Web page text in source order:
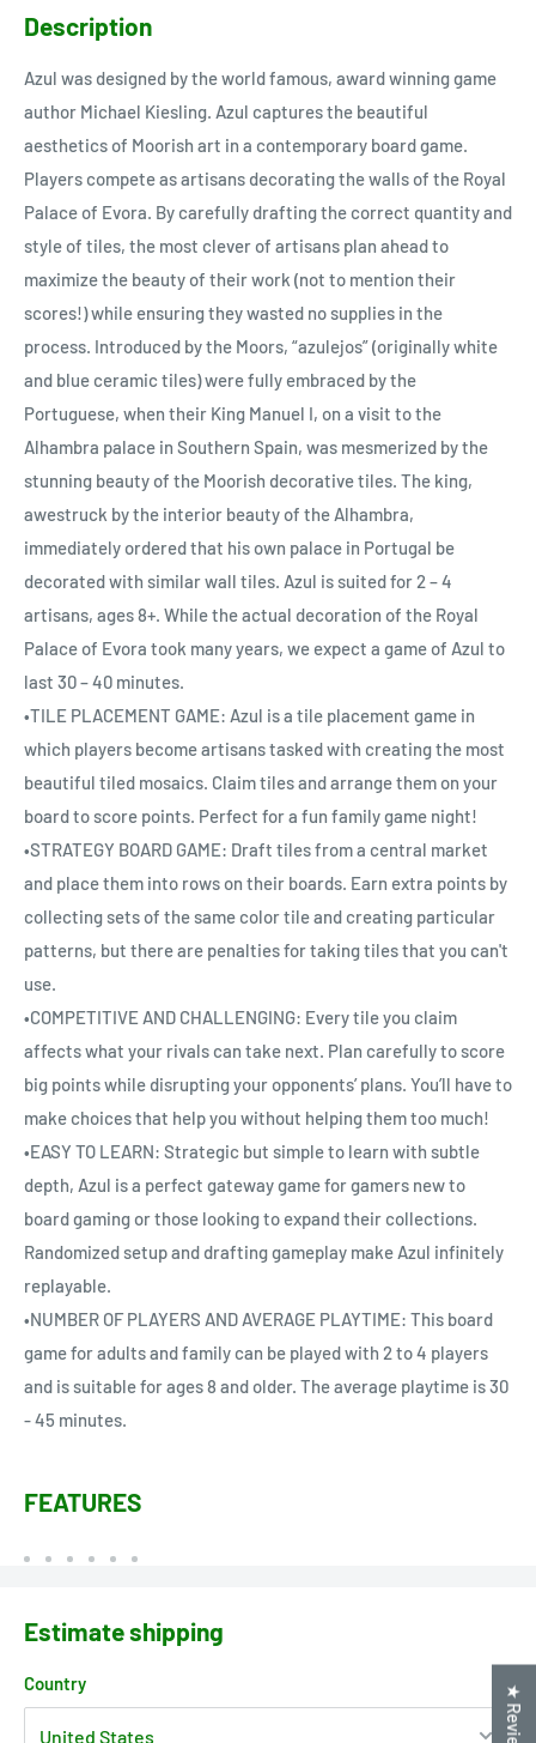
Description
Azul was designed by the world famous, award winning game
author Michael Kiesling. Azul captures the beautiful
aesthetics of Moorish art in a contemporary board game.
Players compete as artisans decorating the walls of the Royal
Palace of Evora. By carefully drafting the correct quantity and
style of tiles, the most clever of artisans plan ahead to
maximize the beauty of their work (not to mention their
scores!) while ensuring they wasted no supplies in the
process. Introduced by the Moors, “azulejos” (originally white
and blue ceramic tiles) were fully embraced by the
Portuguese, when their King Manuel I, on a visit to the
Alhambra palace in Southern Spain, was mesmerized by the
stunning beauty of the Moorish decorative tiles. The king,
awestruck by the interior beauty of the Alhambra,
immediately ordered that his own palace in Portugal be
decorated with similar wall tiles. Azul is suited for 2 – 4
artisans, ages 8+. While the actual decoration of the Royal
Palace of Evora took many years, we expect a game of Azul to
last 30 – 40 minutes.
•TILE PLACEMENT GAME: Azul is a tile placement game in
which players become artisans tasked with creating the most
beautiful tiled mosaics. Claim tiles and arrange them on your
board to score points. Perfect for a fun family game night!
•STRATEGY BOARD GAME: Draft tiles from a central market
and place them into rows on their boards. Earn extra points by
collecting sets of the same color tile and creating particular
patterns, but there are penalties for taking tiles that you can't
use.
•COMPETITIVE AND CHALLENGING: Every tile you claim
affects what your rivals can take next. Plan carefully to score
big points while disrupting your opponents’ plans. You’ll have to
make choices that help you without helping them too much!
•EASY TO LEARN: Strategic but simple to learn with subtle
depth, Azul is a perfect gateway game for gamers new to
board gaming or those looking to expand their collections.
Randomized setup and drafting gameplay make Azul infinitely
replayable.
•NUMBER OF PLAYERS AND AVERAGE PLAYTIME: This board
game for adults and family can be played with 2 to 4 players
and is suitable for ages 8 and older. The average playtime is 30
- 45 minutes.
FEATURES
Estimate shipping
Country ★ Reviews